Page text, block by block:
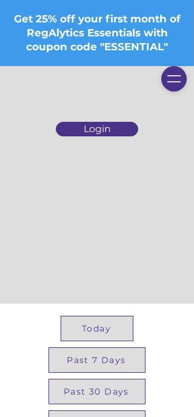
Login
Get 25% off your first month of
RegAlytics Essentials with
coupon code "ESSENTIAL"
Today
Past 7 Days
Past 30 Days